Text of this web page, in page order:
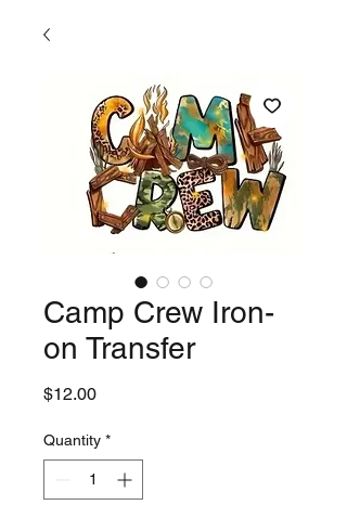
Camp Crew Iron-
on Transfer
$12.00Price
Quantity *